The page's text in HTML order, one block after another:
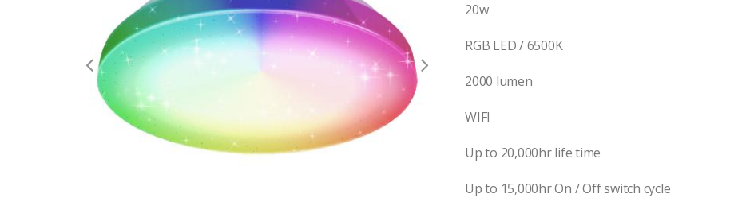
20w
RGB LED / 6500K
2000 lumen
WIFI
Up to 20,000hr life time
Up to 15,000hr On / Off switch cycle